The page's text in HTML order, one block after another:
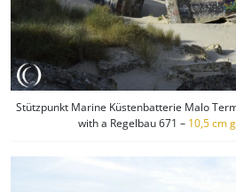
Stützpunkt Marine Küstenbatterie Malo
with a Regelbau 671 – 10,5 cm